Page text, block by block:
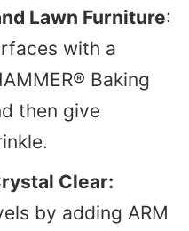
Lawn Furniture:
with a
Baking
then give
Clear:
by adding ARM